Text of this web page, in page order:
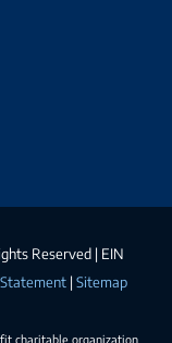
Reserved | EIN
| Sitemap
charitable organization